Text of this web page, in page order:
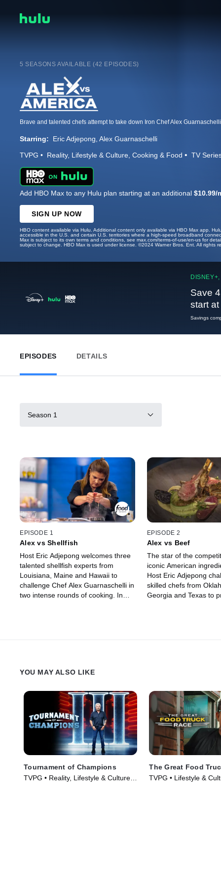
5 SEASONS AVAILABLE (42 EPISODES)
Starring: Eric Adjepong Alex Guarnaschelli
TVPG Reality Lifestyle & Culture Cooking & Food TV
Add HBO Max to any Hulu plan starting at an additional $10.99/
SIGN UP NOW
HBO content available via Hulu. Additional content only available via HBO Max app.
accessible in the U.S. and certain U.S. territories where a high-speed broadband
Max is subject to its own terms and conditions, see max.com/terms-of-use/en-us for
subject to change. HBO Max is used under license. ©2024 Warner Bros. Ent. All rights
Save
start
Savings
EPISODES DETAILS
Season 1
EPISODE 1
Alex vs Shellfish
Host Eric Adjepong welcomes three
talented shellfish experts from
Louisiana, Maine and Hawaii to
challenge Chef Alex Guarnaschelli in
two intense rounds of cooking. In
defeat Chef Alex.
EPISODE 2
Alex vs Beef
The star of the
iconic American
Host Eric Adjepong
skilled chefs from
Georgia and Texas to
YOU MAY ALSO LIKE
Tournament of Champions
TVPG • Reality, Lifestyle & Culture •
The Great Food
TVPG • Lifestyle &